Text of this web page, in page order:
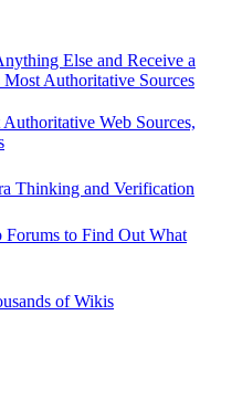
Else and Receive a
Most Authoritative Sources
Web Sources,
Thinking and Verification
Forums to Find Out What
of Wikis